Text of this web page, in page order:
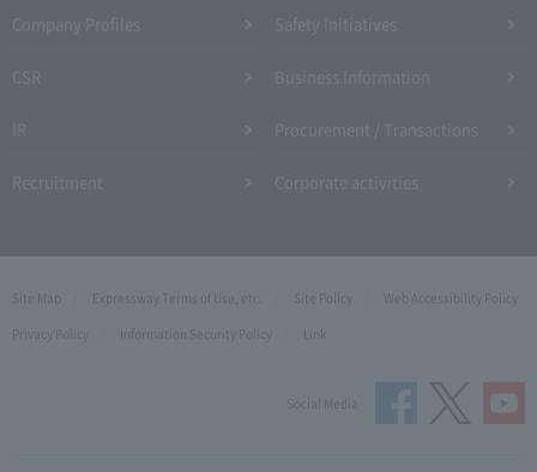
Site Map Expressway Terms of Use, etc. Site Policy
Web Accessibility Policy
Privacy Policy
Information Security Policy Link